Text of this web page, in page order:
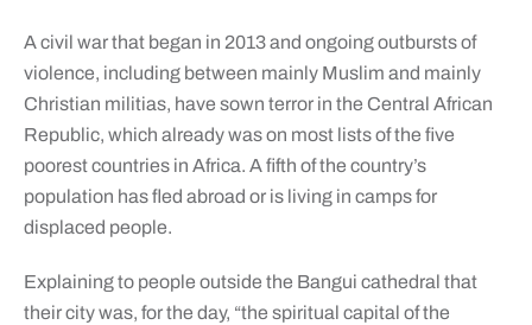
A civil war that began in 2013 and ongoing outbursts of
violence, including between mainly Muslim and mainly
Christian militias, have sown terror in the Central African
Republic, which already was on most lists of the five
poorest countries in Africa. A fifth of the country’s
population has fled abroad or is living in camps for
displaced people.
Explaining to people outside the Bangui cathedral that
their city was, for the day, “the spiritual capital of the